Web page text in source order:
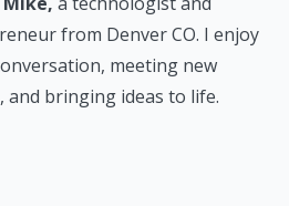
from Denver CO. I enjoy
meeting new
and bringing ideas to life.